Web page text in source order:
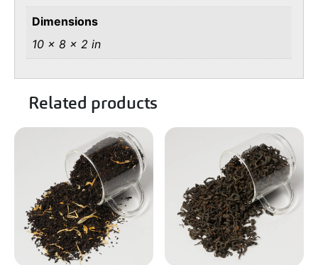
Dimensions
10 × 8 × 2 in
Related products